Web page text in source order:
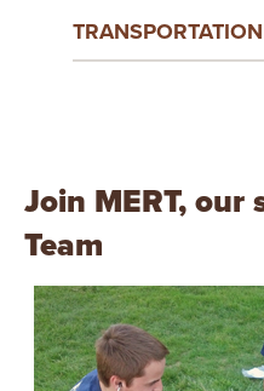
TRANSPORTATION
Join MERT, our
Team